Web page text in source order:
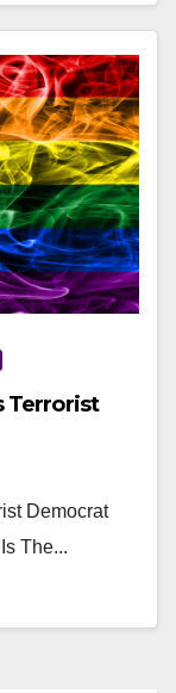
Terrorist
Democrat
The...